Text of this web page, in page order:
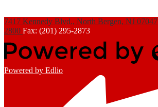
7417 Kennedy Blvd., North Bergen, NJ 07047
2800 Fax: (201) 295-2873
Powered by Edlio